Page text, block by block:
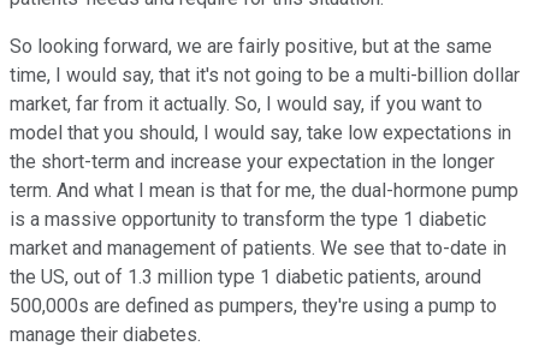
So looking forward, we are fairly positive, but at the same
time, I would say, that it's not going to be a multi-billion dollar
market, far from it actually. So, I would say, if you want to
model that you should, I would say, take low expectations in
the short-term and increase your expectation in the longer
term. And what I mean is that for me, the dual-hormone pump
is a massive opportunity to transform the type 1 diabetic
market and management of patients. We see that to-date in
the US, out of 1.3 million type 1 diabetic patients, around
500,000s are defined as pumpers, they're using a pump to
manage their diabetes.